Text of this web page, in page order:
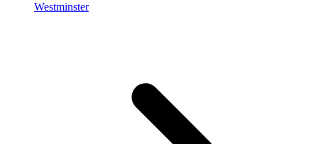
Westminster